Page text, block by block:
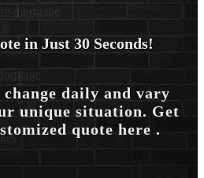
mortgage
in Just 30 Seconds!
daily and vary
unique situation. Get
quote here .